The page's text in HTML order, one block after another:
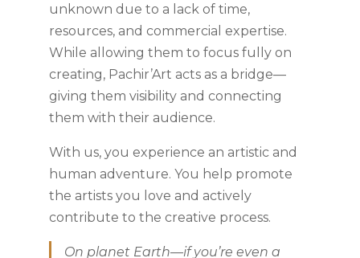
unknown due to a lack of time,
resources, and commercial expertise.
While allowing them to focus fully on
creating, Pachir’Art acts as a bridge—
giving them visibility and connecting
them with their audience.
With us, you experience an artistic and
human adventure. You help promote
the artists you love and actively
contribute to the creative process.
On planet Earth—if you’re even a